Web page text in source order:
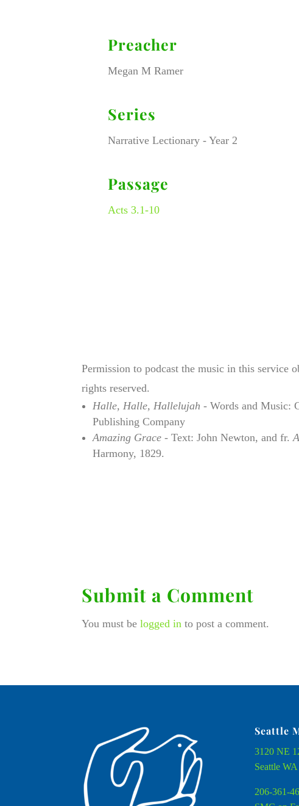
Preacher
Megan M Ramer
Series
Narrative Lectionary - Year 2
Passage
Acts 3.1-10
Permission to podcast the music in this service
rights reserved.
Halle, Halle, Hallelujah - Words and Music:
Publishing Company
Amazing Grace - Text: John Newton, and fr.
Harmony, 1829.
Submit a Comment
You must belogged in to post a comment.
Seattle
3120 NE
Seattle
206-361-